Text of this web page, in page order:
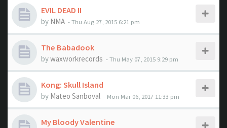
EVIL DEAD II
by NMA - Thu Aug 27, 2015 6:21 pm
The Babadook
bywaxworkrecords - Thu May 07, 2015 9:29 pm
Kong: Skull Island
by Mateo Sanboval - Mon Mar 06, 2017 11:33 pm
My Bloody Valentine